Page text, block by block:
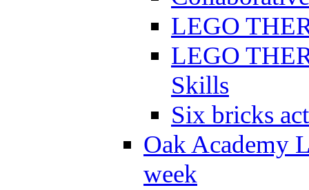
LEGO
LEGO
Skills
Six bricks
Oak Academy
week